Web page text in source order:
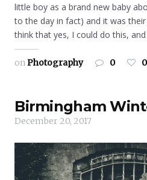
little boy as a brand new baby
to the day in fact) and it was
think that yes, I could do this,
onPhotography 0 0
Birmingham
December 20, 2017